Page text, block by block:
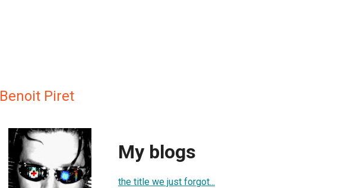
Benoit Piret
My blogs
the title we just forgot...